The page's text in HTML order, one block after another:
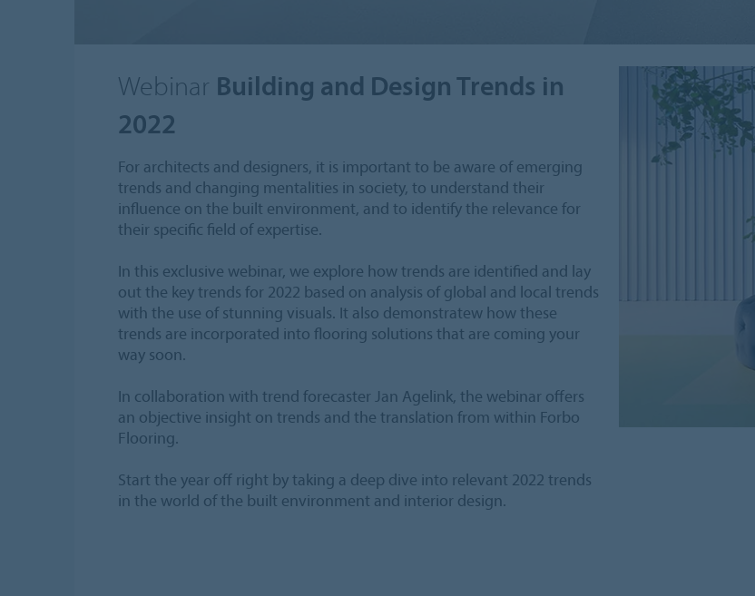
Webinar Building and Design Trends in
2022
For architects and designers, it is important to be aware of emerging
trends and changing mentalities in society, to understand their
influence on the built environment, and to identify the relevance for
their specific field of expertise.
In this exclusive webinar, we explore how trends are identified and lay
out the key trends for 2022 based on analysis of global and local trends
with the use of stunning visuals. It also demonstratew how these
trends are incorporated into flooring solutions that are coming your
way soon.
In collaboration with trend forecaster Jan Agelink, the webinar offers
an objective insight on trends and the translation from within Forbo
Flooring.
Start the year off right by taking a deep dive into relevant 2022 trends
in the world of the built environment and interior design.